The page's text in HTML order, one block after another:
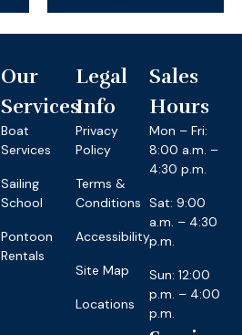
Our
Services
Boat
Services
Sailing
School
Pontoon
Rentals
Legal
Info
Privacy
Policy
Terms &
Conditions
Accessibility
Site Map
Locations
Sales
Hours
Mon – Fri:
8:00 a.m. –
4:30 p.m.
Sat: 9:00
a.m. – 4:30
p.m.
Sun: 12:00
p.m. – 4:00
p.m.